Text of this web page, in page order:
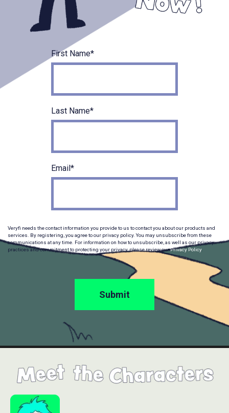
First Name*
Last Name*
Email*
Veryfi needs the contact information you provide to us to contact you about our products and
services. By registering, you agree to our privacy policy. You may unsubscribe from these
communications at any time. For information on how to unsubscribe, as well as our privacy
practices and commitment to protecting your privacy, please review ourPrivacy Policy.